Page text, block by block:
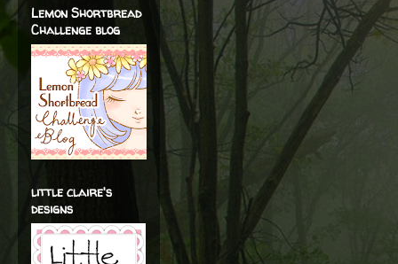
Lemon Shortbread
Challenge blog
little claire's
designs